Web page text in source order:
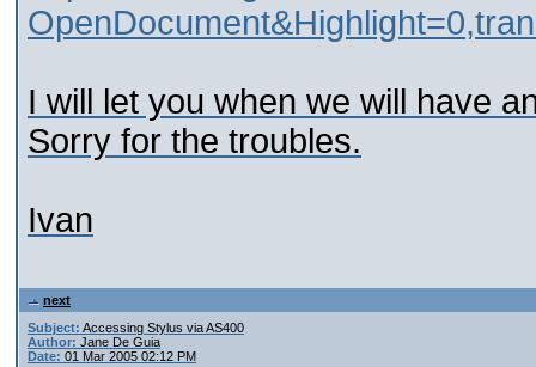
I will let you when we will have
Sorry for the troubles.
Ivan
next
Subject: Accessing Stylus via AS400
Author: Jane De Guia
Date: 01 Mar 2005 02:12 PM